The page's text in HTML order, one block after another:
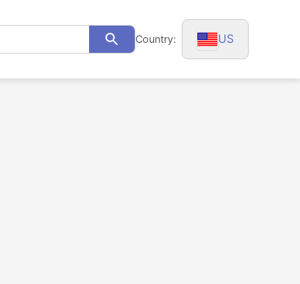
SearchCountry: US